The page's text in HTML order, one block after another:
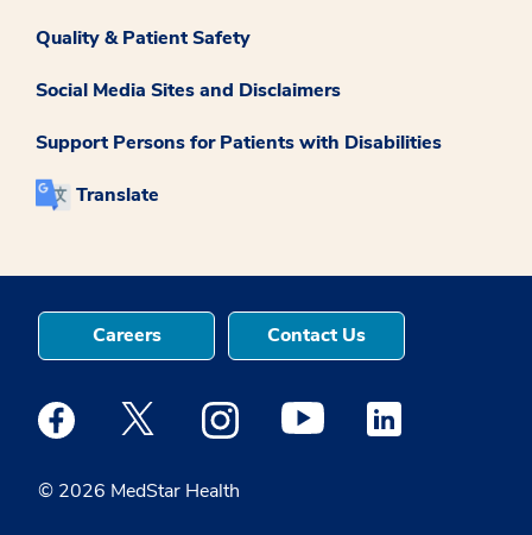
Quality & Patient Safety
Social Media Sites and Disclaimers
Support Persons for Patients with Disabilities
Translate
© 2026 MedStar Health
Careers Contact Us
Medstar Facebook opens a new window
Medstar Twitter opens a new window
Medstar Instagram opens a new
Medstar Youtube opens a
Medstar Linkedin